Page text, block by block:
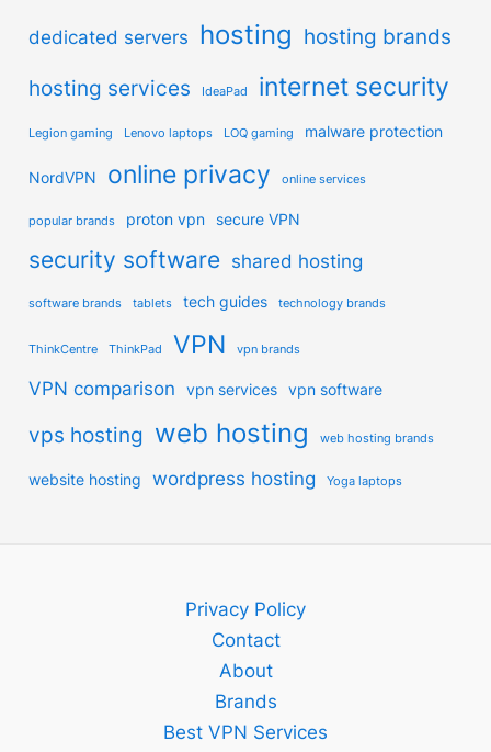
dedicated servers hosting hosting brands
hosting services IdeaPad internet security
Legion gaming Lenovo laptops LOQ gaming malware protection
NordVPN online privacy online services
popular brands proton vpn secure VPN
security software shared hosting
software brands tablets tech guides technology brands
ThinkCentre ThinkPad VPN vpn brands
VPN comparison vpn services vpn software
vps hosting web hosting web hosting brands
website hosting wordpress hosting Yoga laptops
Privacy Policy
Contact
About
Brands
Best VPN Services